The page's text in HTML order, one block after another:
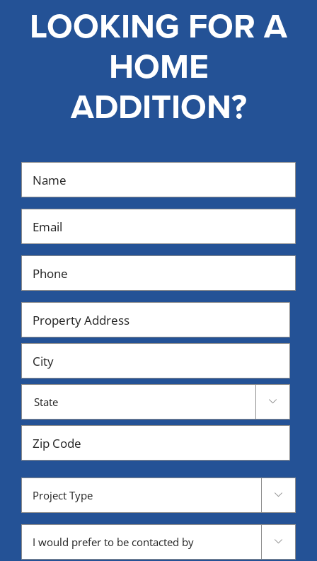
LOOKING FOR A
HOME
ADDITION?
Address
Address

Code
Type

by
